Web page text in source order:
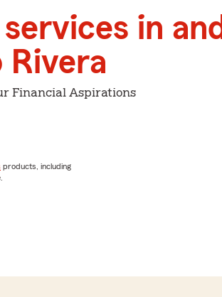
in and
Rivera
Financial Aspirations
products, including